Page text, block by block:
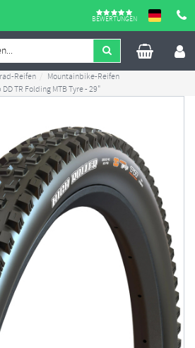
BEWERTUNGEN
Reifen
Mountainbike-Reifen
TR Folding MTB Tyre - 29"